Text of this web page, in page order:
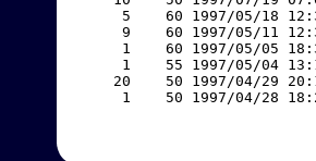
5    60 1997/05/18
9    60 1997/05/11
1    60 1997/05/05
1    55 1997/05/04
20    50 1997/04/29
1    50 1997/04/28